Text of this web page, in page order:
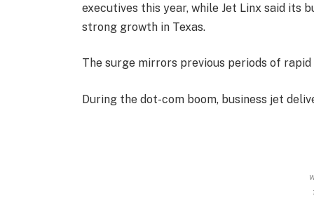
executives this year, while Jet Linx said its
strong growth in Texas.
The surge mirrors previous periods of
During the dot-com boom, business jet